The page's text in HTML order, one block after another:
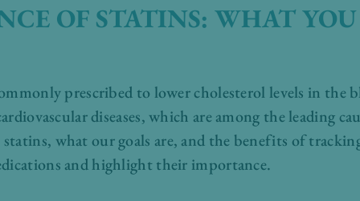
OF STATINS: WHAT
prescribed to lower cholesterol levels in the
diseases, which are among the leading
what our goals are, and the benefits of
and highlight their importance.